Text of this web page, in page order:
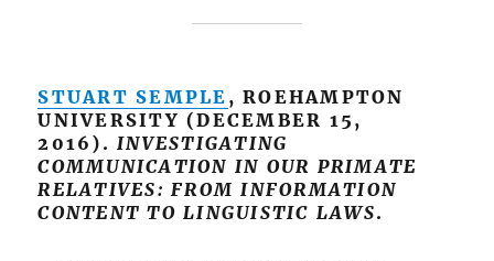
STUART SEMPLE , ROEHAMPTON
UNIVERSITY (DECEMBER 15,
2016).INVESTIGATING
COMMUNICATION IN OUR PRIMATE
RELATIVES: FROM INFORMATION
CONTENT TO LINGUISTIC LAWS.